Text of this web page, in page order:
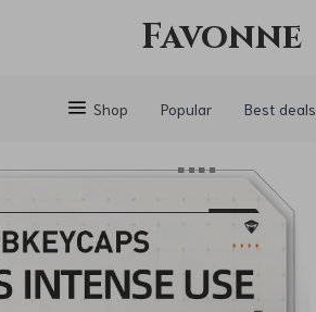
Favonne
Shop Popular Best deals